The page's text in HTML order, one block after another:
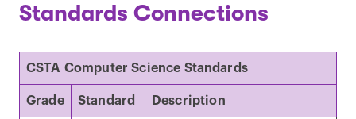
Standards Connections
CSTA Computer Science Standards
Grade Standard Description